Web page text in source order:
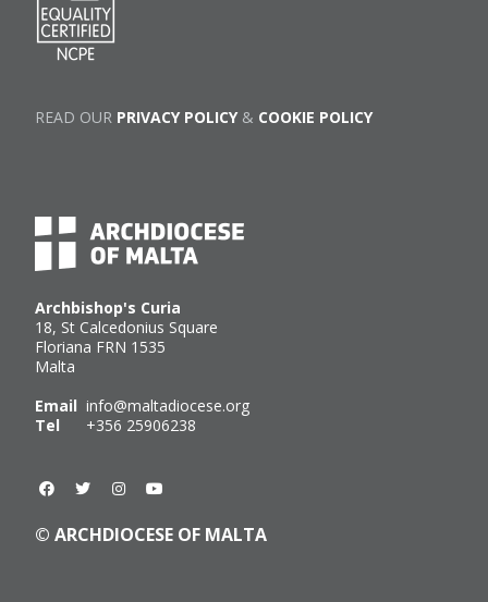
Archbishop's Curia
18, St Calcedonius Square
Floriana FRN 1535
Malta
Email info@maltadiocese.org
Tel +356 25906238
© ARCHDIOCESE OF MALTA
READ OUR PRIVACY POLICY& COOKIE POLICY